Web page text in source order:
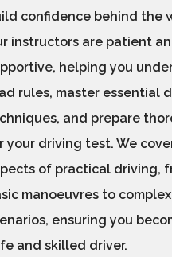
confidence behind the
instructors are patient
helping you
rules, master essential
and prepare
your driving test. We
of practical driving,
manoeuvres to
ensuring you
and skilled driver.